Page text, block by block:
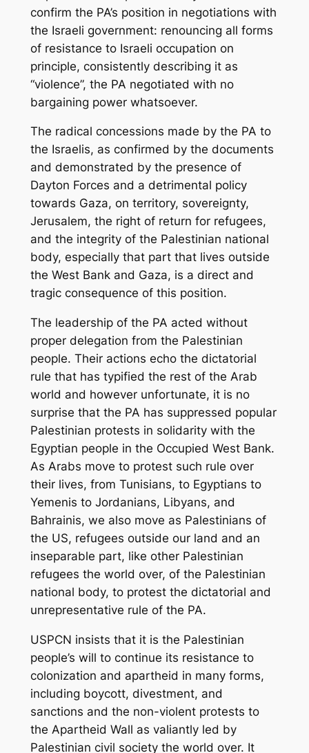
confirm the PA’s position in negotiations with
the Israeli government: renouncing all forms
of resistance to Israeli occupation on
principle, consistently describing it as
“violence”, the PA negotiated with no
bargaining power whatsoever.
The radical concessions made by the PA to
the Israelis, as confirmed by the documents
and demonstrated by the presence of
Dayton Forces and a detrimental policy
towards Gaza, on territory, sovereignty,
Jerusalem, the right of return for refugees,
and the integrity of the Palestinian national
body, especially that part that lives outside
the West Bank and Gaza, is a direct and
tragic consequence of this position.
The leadership of the PA acted without
proper delegation from the Palestinian
people. Their actions echo the dictatorial
rule that has typified the rest of the Arab
world and however unfortunate, it is no
surprise that the PA has suppressed popular
Palestinian protests in solidarity with the
Egyptian people in the Occupied West Bank.
As Arabs move to protest such rule over
their lives, from Tunisians, to Egyptians to
Yemenis to Jordanians, Libyans, and
Bahrainis, we also move as Palestinians of
the US, refugees outside our land and an
inseparable part, like other Palestinian
refugees the world over, of the Palestinian
national body, to protest the dictatorial and
unrepresentative rule of the PA.
USPCN insists that it is the Palestinian
people’s will to continue its resistance to
colonization and apartheid in many forms,
including boycott, divestment, and
sanctions and the non-violent protests to
the Apartheid Wall as valiantly led by
Palestinian civil society the world over. It